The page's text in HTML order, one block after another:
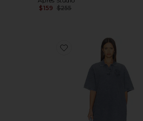
$159 Previous price:
$255
Favorite Oversized High Low